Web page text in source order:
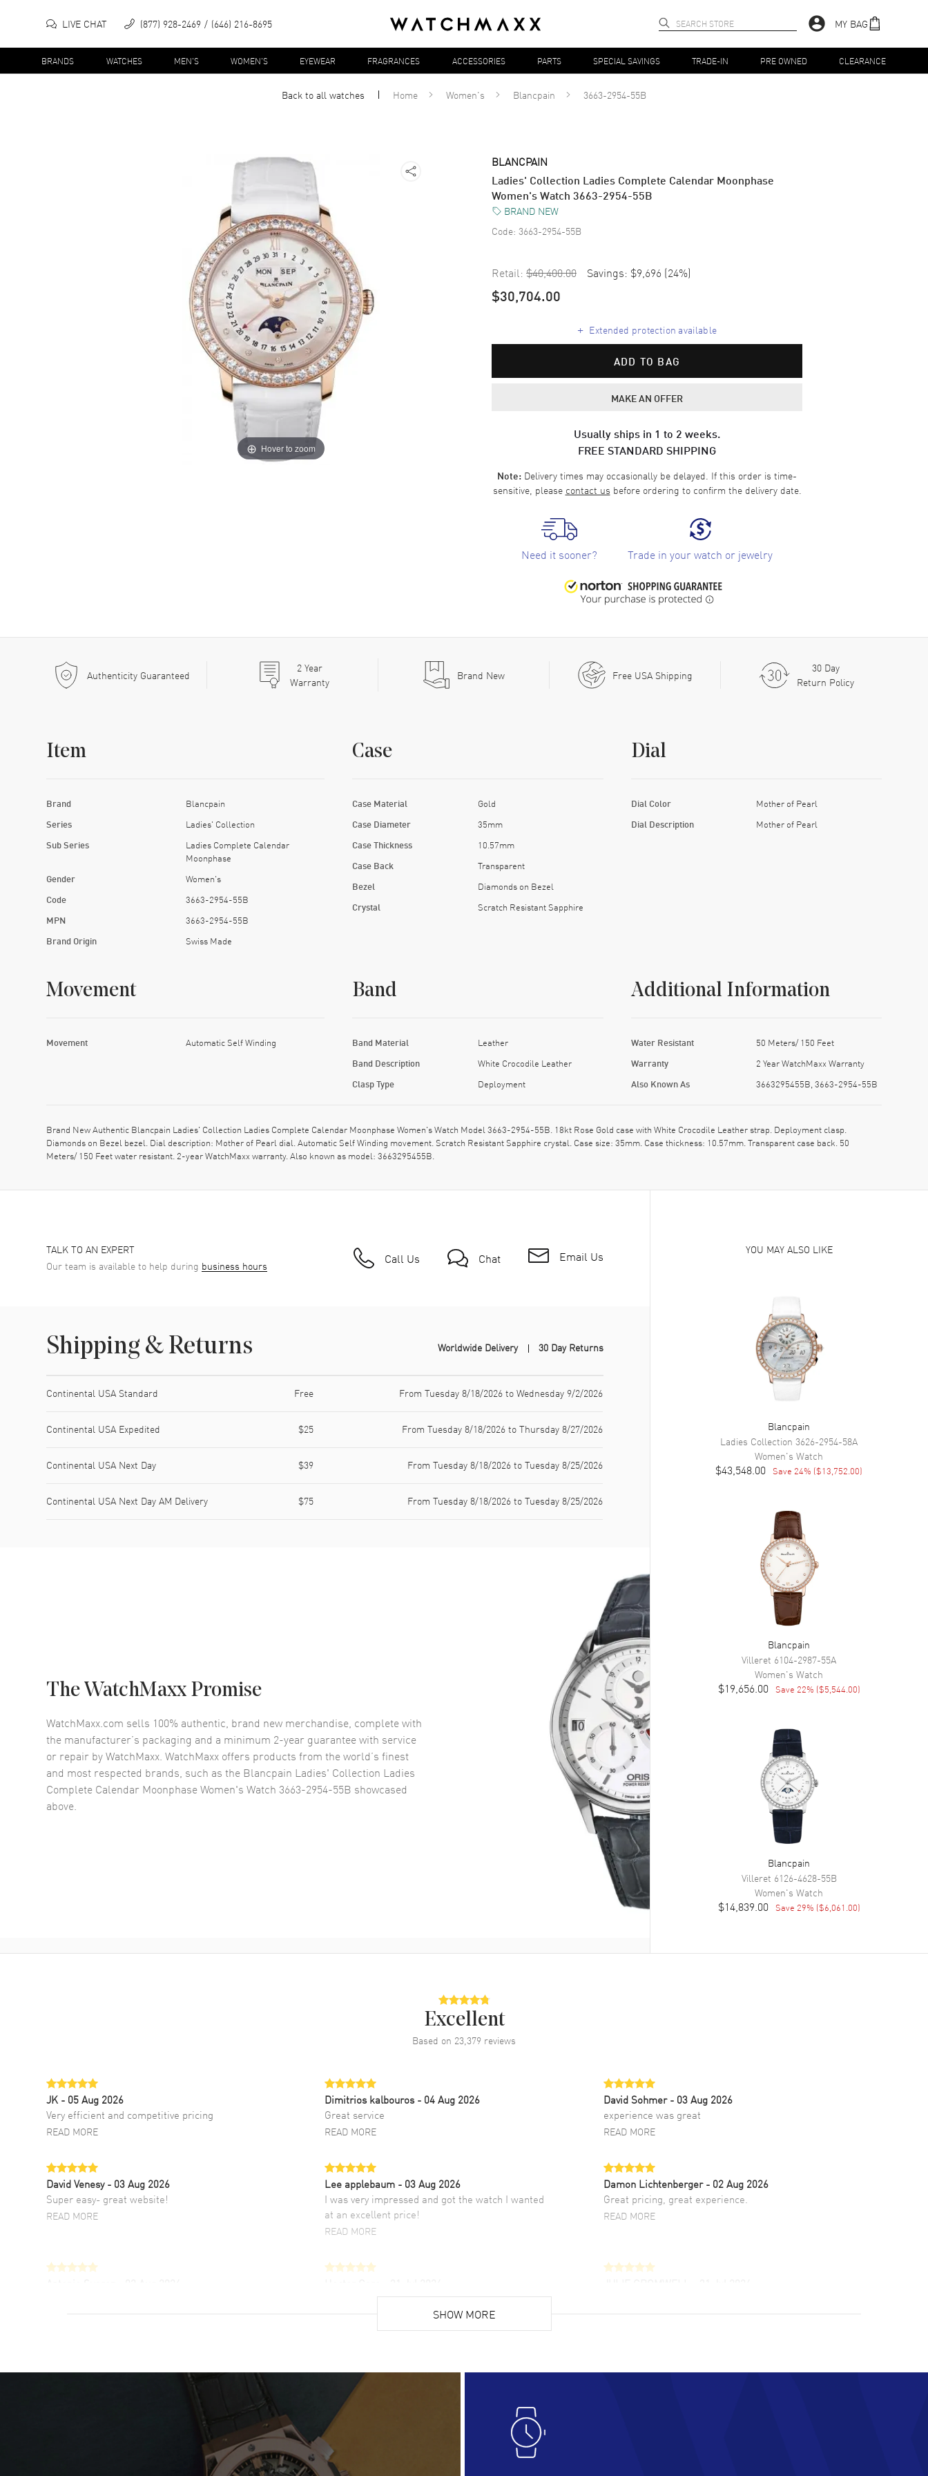
LIVE CHAT (877) 928-2469 (646) 216-8695 MY BAG
BRANDS WATCHES MEN'S WOMEN'S EYEWEAR FRAGRANCES ACCESSORIES PARTS SPECIAL SAVINGS TRADE-IN PRE OWNED CLEARANCE
Back to allwatches Home Women's Blancpain 3663-2954-55B
Hover to zoom
BLANCPAIN
Ladies' Collection Ladies Complete Calendar Moonphase
Women's Watch 3663-2954-55B
BRAND NEW
Code: 3663-2954-55B
Retail: $40,400.00 Savings: $9,696 (24%)
$30,704.00
+ Extended protection available
ADD TO BAG
MAKE AN OFFER
Usually ships in 1 to 2 weeks.
FREE STANDARD SHIPPING
Note: Delivery times may occasionally be delayed. If this order is time-
sensitive, please contact us before ordering to confirm the delivery date.
Need it sooner? Trade in your watch or jewelry
Authenticity Guaranteed 2Year
Warranty
Brand New Free USA Shipping
30 Day
Return Policy
Item
Brand Blancpain
Series Ladies' Collection
Sub Series
Ladies Complete Calendar
Moonphase
Gender Women's
Code 3663-2954-55B
MPN 3663-2954-55B
Brand Origin Swiss Made
Case
Case Material Gold
Case Diameter 35mm
Case Thickness 10.57mm
Case Back Transparent
Bezel Diamonds on Bezel
Crystal Scratch Resistant Sapphire
Dial
Dial Color Mother of Pearl
Dial Description Mother of Pearl
Movement
Movement Automatic Self Winding
Band
Band Material Leather
Band Description White Crocodile Leather
Clasp Type Deployment
Additional Information
Water Resistant 50 Meters/ 150 Feet
Warranty 2 Year WatchMaxx Warranty
Also Known As 3663295455B, 3663-2954-55B
Brand New Authentic Blancpain Ladies' Collection Ladies Complete Calendar Moonphase Women's Watch Model 3663-2954-55B. 18kt Rose Gold case with White Crocodile Leather strap. Deployment clasp.
Diamonds on Bezel bezel. Dial description: Mother of Pearl dial. Automatic Self Winding movement. Scratch Resistant Sapphire crystal. Case size: 35mm. Case thickness: 10.57mm. Transparent case back. 50
Meters/ 150 Feet water resistant. 2-year WatchMaxx warranty. Also known as model: 3663295455B.
TALK TO AN EXPERT
Our team is available to help during business hours Call Us Chat Email Us
Shipping & Returns Worldwide Delivery 30 Day Returns
Continental USA Standard Free From Tuesday 8/18/2026 to Wednesday 9/2/2026
Continental USA Expedited $25 From Tuesday 8/18/2026 to Thursday 8/27/2026
Continental USA Next Day $39 From Tuesday 8/18/2026 to Tuesday 8/25/2026
Continental USA Next Day AM Delivery $75 From Tuesday 8/18/2026 to Tuesday 8/25/2026
The WatchMaxx Promise
WatchMaxx.com sells 100% authentic, brand new merchandise, complete with
the manufacturer’s packaging and a minimum 2-year guarantee with service
or repair by WatchMaxx. WatchMaxx offers products from the world’s finest
and most respected brands, such as the Blancpain Ladies' Collection Ladies
Complete Calendar Moonphase Women's Watch 3663-2954-55B showcased
above.
YOU MAY ALSO LIKE
Blancpain
Ladies Collection 3626-2954-58A
Women's Watch
$43,548.00 Save 24% ($13,752.00)
Blancpain
Villeret 6104-2987-55A
Women's Watch
$19,656.00 Save 22% ($5,544.00)
Blancpain
Villeret 6126-4628-55B
Women's Watch
$14,839.00 Save 29% ($6,061.00)
Excellent
Based on 23,379 reviews
JK - 05 Aug 2026
Very efficient and competitive pricing
READ MORE
Dimitrios kalbouros- 04 Aug 2026
Great service
READ MORE
David Sohmer - 03 Aug 2026
experience was great
READ MORE
David Venesy - 03 Aug 2026
Super easy- great website!
READ MORE
Lee applebaum - 03 Aug 2026
I was very impressed and got the watch I wanted
at an excellent price!
READ MORE
Damon Lichtenberger - 02 Aug 2026
Great pricing, great experience.
READ MORE
fourth time I buy from watchmaxx.
Super easy, super fast check out, and no waiting
list. Fully recommended!
customer support. Beautiful watch selections,
- 31 Jul 2026
great company for watch collectors
Lloyd Lee
Easy to transact and a great price!
READ MORE
SHOW MORE